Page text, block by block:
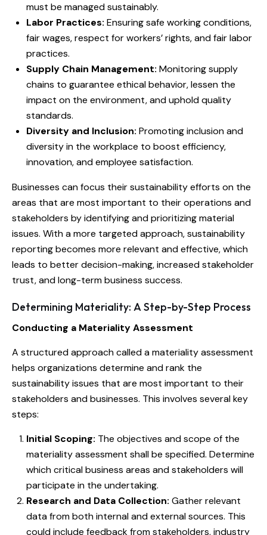
must be managed sustainably.
Labor Practices: Ensuring safe working conditions,
fair wages, respect for workers’ rights, and fair labor
practices.
Supply Chain Management: Monitoring supply
chains to guarantee ethical behavior, lessen the
impact on the environment, and uphold quality
standards.
Diversity and Inclusion: Promoting inclusion and
diversity in the workplace to boost efficiency,
innovation, and employee satisfaction.
Businesses can focus their sustainability efforts on the
areas that are most important to their operations and
stakeholders by identifying and prioritizing material
issues. With a more targeted approach, sustainability
reporting becomes more relevant and effective, which
leads to better decision-making, increased stakeholder
trust, and long-term business success.
Determining Materiality: A Step-by-Step Process
Conducting a Materiality Assessment
A structured approach called a materiality assessment
helps organizations determine and rank the
sustainability issues that are most important to their
stakeholders and businesses. This involves several key
steps:
Initial Scoping: The objectives and scope of the
materiality assessment shall be specified. Determine
which critical business areas and stakeholders will
participate in the undertaking.
Research and Data Collection: Gather relevant
data from both internal and external sources. This
could include feedback from stakeholders, industry